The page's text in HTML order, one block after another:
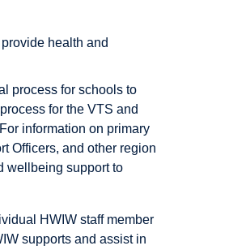
health and
process for schools to
for the VTS and
information on primary
Officers, and other region
wellbeing support to
HWIW staff member
supports and assist in